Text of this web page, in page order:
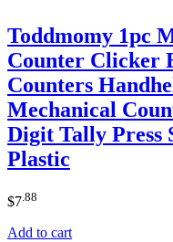
Toddmomy 1pc
Counter Clicker
Counters
Mechanical
Digit Tally Press
Plastic
$7 .88
Add to cart